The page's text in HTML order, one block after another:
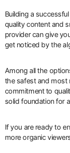
Building a
quality content and
provider can give
get noticed by the
Among all the
the safest and most
commitment to
solid foundation for
If you are ready to
more organic